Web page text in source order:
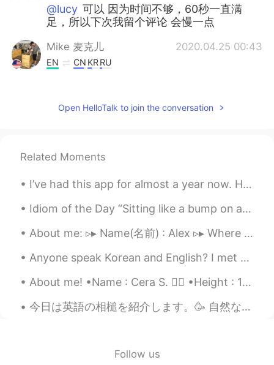
@lucy 可以 因为时间不够，60秒一直满
足，所以下次我留个评论 会慢一点
Mike 麦克儿 2020.04.25 00:43
EN CN KRRU
Mike 麦克儿 2020.04.25 00:43
CN EN
I really like the content of business
CN EN
麦克老师，句子读太快，下次能读速度微慢
M.Q 2020.04.24 12:09
Network economics provides an optimal
Open HelloTalk to join the conversation
Related Moments
I’ve had this app for almost a year now. Honestly downloading it was the most insane decision I e...
Idiom of the Day “Sitting like a bump on a log” If you are “sitting like a bump on a log,” you ...
About me: ▹▸ Name(名前) : Alex ▹▸ Where are you from?(出身) : New York City🇺🇸 ▹▸ Height (背の高さ)...
Anyone speak Korean and English? I met with someone who spoke little English and we had to use go...
About me! •Name : Cera S. 👱‍♀️ •Height : 167cm (5ft5) •Birth : 4 Nov 2002 (16 years old) •Eye Co...
今日は英語の相槌を紹介します。🥳 自然な使い方が多いです。一番砕けた言い方から一番改まった言い方までに順位をつけて書きます。 1）Right. 2) I see. 3) Indeed. ...
Follow us